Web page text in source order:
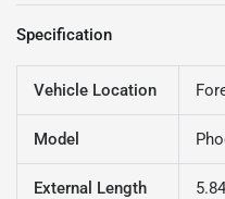
Specification
Vehicle Location
Model
External Length